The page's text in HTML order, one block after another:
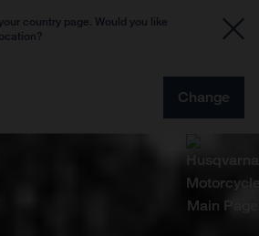
country page. Would you like
Change